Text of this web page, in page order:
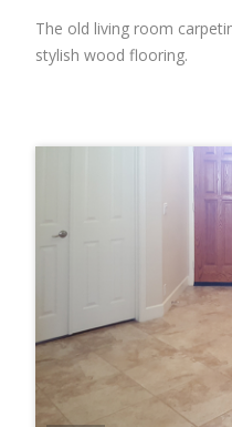
The old living room
stylish wood flooring.